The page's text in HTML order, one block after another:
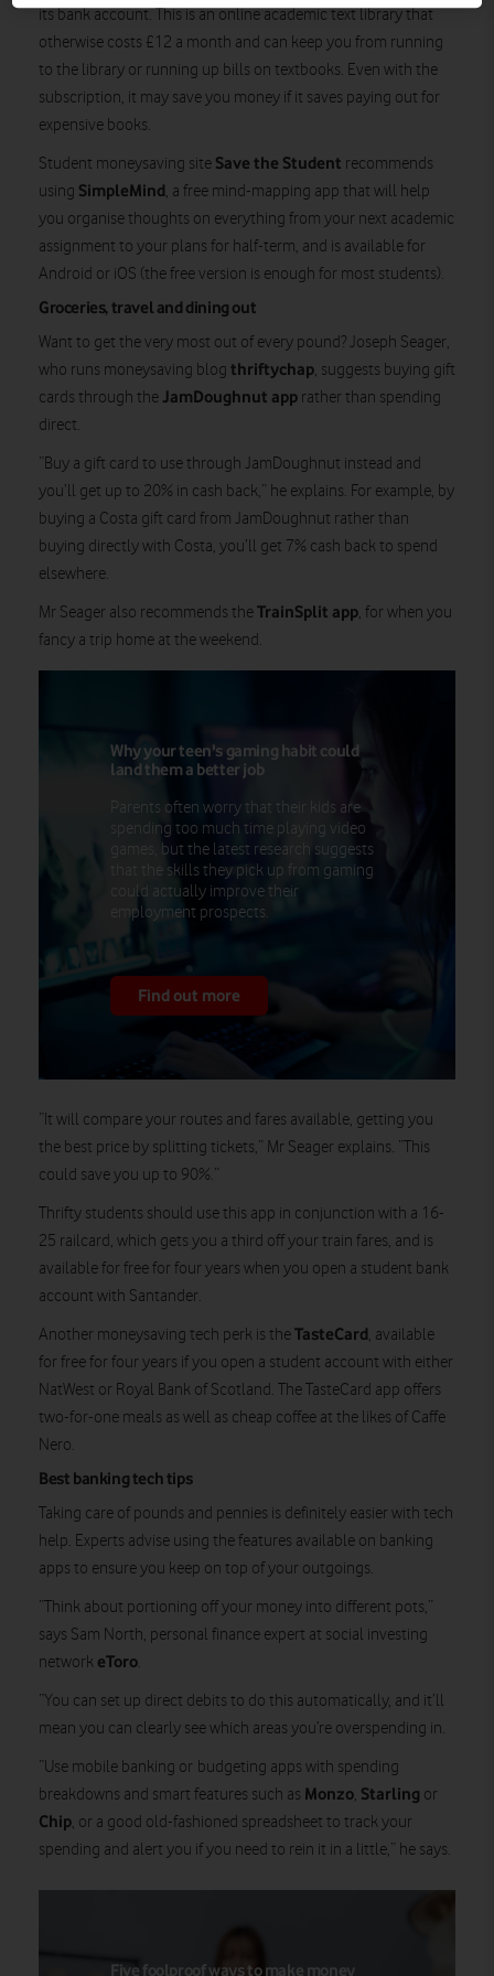
its bank account. This is an online academic text library that
otherwise costs £12 a month and can keep you from running
to the library or running up bills on textbooks. Even with the
subscription, it may save you money if it saves paying out for
expensive books.
Student moneysaving site Save the Student recommends
using SimpleMind, a free mind-mapping app that will help
you organise thoughts on everything from your next academic
assignment to your plans for half-term, and is available for
Android or iOS (the free version is enough for most students).
Groceries, travel and dining out
Want to get the very most out of every pound? Joseph Seager,
who runs moneysaving blog thriftychap, suggests buying gift
cards through the JamDoughnut app rather than spending
direct.
“Buy a gift card to use through JamDoughnut instead and
you’ll get up to 20% in cash back,” he explains. For example, by
buying a Costa gift card from JamDoughnut rather than
buying directly with Costa, you’ll get 7% cash back to spend
elsewhere.
Mr Seager also recommends theTrainSplit app, for when you
fancy a trip home at the weekend.
Why your teen's gaming habit could
land them a better job
Parents often worry that their kids are
spending too much time playing video
games, but the latest research suggests
that the skills they pick up from gaming
could actually improve their
employment prospects.
Find out more
“It will compare your routes and fares available, getting you
the best price by splitting tickets,” Mr Seager explains. “This
could save you up to 90%.”
Thrifty students should use this app in conjunction with a 16-
25 railcard, which gets you a third off your train fares, and is
available for free for four years when you open a student bank
account with Santander.
Another moneysaving tech perk is theTasteCard, available
for free for four years if you open a student account with either
NatWest or Royal Bank of Scotland. The TasteCard app offers
two-for-one meals as well as cheap coffee at the likes of Caffe
Nero.
Best banking tech tips
Taking care of pounds and pennies is definitely easier with tech
help. Experts advise using the features available on banking
apps to ensure you keep on top of your outgoings.
“Think about portioning off your money into different pots,”
says Sam North, personal finance expert at social investing
network eToro.
“You can set up direct debits to do this automatically, and it’ll
mean you can clearly see which areas you’re overspending in.
“Use mobile banking or budgeting apps with spending
breakdowns and smart features such as Monzo, Starling or
Chip, or a good old-fashioned spreadsheet to track your
spending and alert you if you need to rein it in a little,” he says.
Five foolproof ways to make money